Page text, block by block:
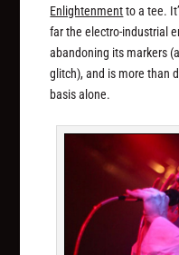
Enlightenmentto a tee.
far the electro-industrial
abandoning its markers
glitch), and is more than
basis alone.